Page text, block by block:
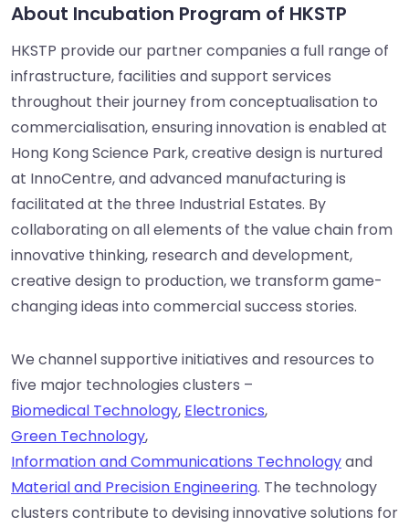
About Incubation Program of HKSTP
HKSTP provide our partner companies a full range of
infrastructure, facilities and support services
throughout their journey from conceptualisation to
commercialisation, ensuring innovation is enabled at
Hong Kong Science Park, creative design is nurtured
at InnoCentre, and advanced manufacturing is
facilitated at the three Industrial Estates. By
collaborating on all elements of the value chain from
innovative thinking, research and development,
creative design to production, we transform game-
changing ideas into commercial success stories.
We channel supportive initiatives and resources to
five major technologies clusters –
Biomedical Technology, Electronics,
Green Technology,
Information and Communications Technologyand
Material and Precision Engineering. The technology
clusters contribute to devising innovative solutions for